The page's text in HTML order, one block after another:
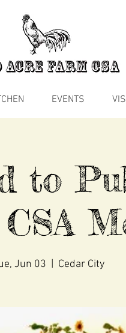
EVENTS
to
Jun 03 Cedar City